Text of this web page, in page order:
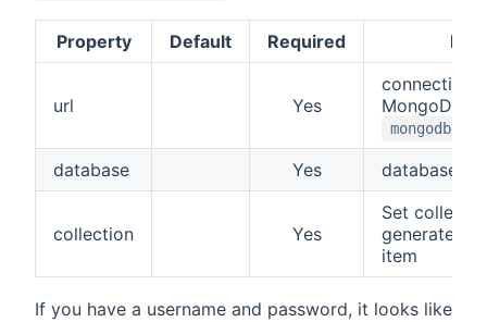
Property Default Required
url Yes
connection
MongoDB.
mongodb://
database Yes database
collection Yes
Set
generate a
item
If you have a username and password, it looks like